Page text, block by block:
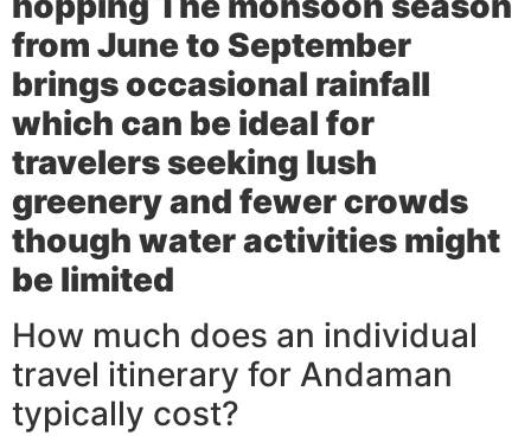
from June to September
brings occasional rainfall
which can be ideal for
travelers seeking lush
greenery and fewer crowds
though water activities might
be limited
How much does an individual
travel itinerary for Andaman
typically cost?